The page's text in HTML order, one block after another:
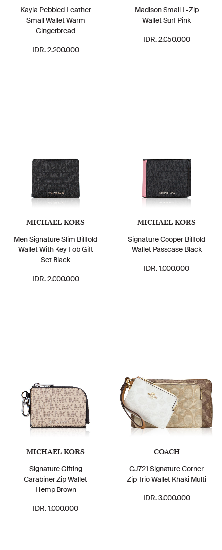
Kayla Pebbled Leather
Small Wallet Warm
Gingerbread
IDR. 2.200.000
Madison Small L-Zip
Wallet Surf Pink
IDR. 2.050.000
MICHAEL KORS
Men Signature Slim Billfold
Wallet With Key Fob Gift
Set Black
IDR. 2.000.000
MICHAEL KORS
Signature Cooper Billfold
Wallet Passcase Black
IDR. 1.000.000
MICHAEL KORS
Signature Gifting
Carabiner Zip Wallet
Hemp Brown
IDR. 1.000.000
COACH
CJ721 Signature Corner
Zip Trio Wallet Khaki Multi
IDR. 3.000.000